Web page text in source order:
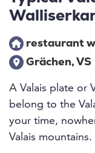
restaurant
Grächen, VS
A Valais plate or
belong to the
your time,
Valais